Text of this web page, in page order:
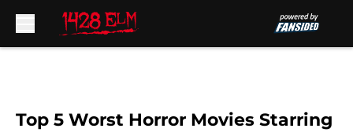
Top 5 Worst Horror Movies Starring